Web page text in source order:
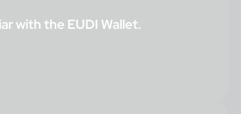
with the EUDI Wallet.